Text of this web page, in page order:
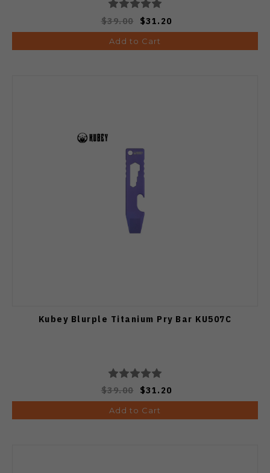
$39.00 $31.20
Add to Cart
Kubey Blurple Titanium Pry Bar KU507C
$39.00 $31.20
Add to Cart